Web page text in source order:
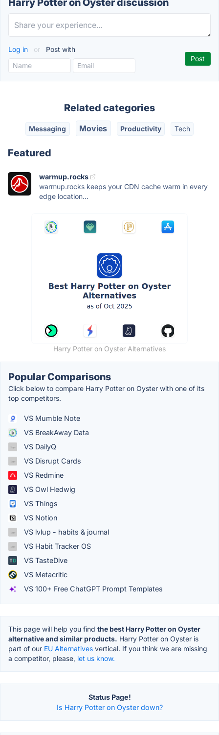
Harry Potter on Oyster discussion
Log in or Post with
Related categories
Messaging Movies Productivity Tech
Featured
warmup.rocks
warmup.rocks keeps your CDN cache warm in every
edge location...
Harry Potter on Oyster Alternatives
Popular Comparisons
Click below to compare Harry Potter on Oyster with one of its
top competitors.
VS Mumble Note
VS BreakAway Data
VS DailyQ
VS Disrupt Cards
VS Redmine
VS Owl Hedwig
VS Things
VS Notion
VS lvlup - habits & journal
VS Habit Tracker OS
VS TasteDive
VS Metacritic
VS 100+ Free ChatGPT Prompt Templates
This page will help you find the best Harry Potter on Oyster
alternative and similar products. Harry Potter on Oyster is
part of our EU Alternatives vertical. If you think we are missing
a competitor, please, let us know.
Status Page!
Is Harry Potter on Oyster down?